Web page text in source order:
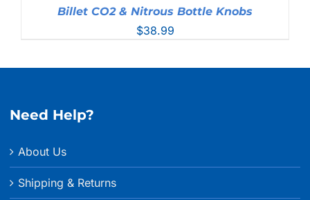
Billet CO2 & Nitrous Bottle Knobs
$38.99
Need Help?
About Us
Shipping & Returns